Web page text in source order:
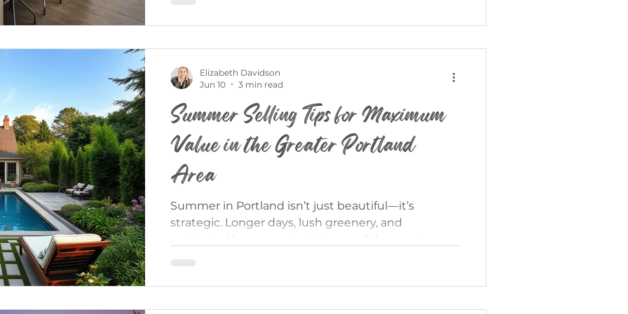
as purchasing a resale home—and knowing the
difference can give you a serious advantage. If you’
Summer Selling Tips for Maximum
Value in the Greater Portland
Area
Summer in Portland isn’t just beautiful—it’s
strategic. Longer days, lush greenery, and
motivated buyers make this one of the most
dollar. The homes that win? They’re positioned,
prepared, and marketed with intention. If you’re
Elizabeth Davidson
Jun 10
3 min read